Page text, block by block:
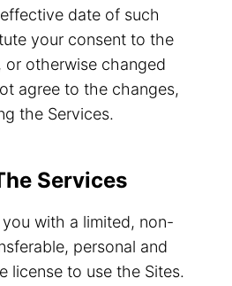
date of such
your consent to the
or otherwise changed
agree to the changes,
the Services.
Services
with a limited, non-
personal and
license to use the Sites.